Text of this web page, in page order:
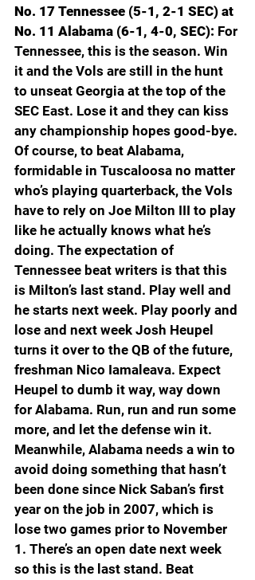
No. 17 Tennessee (5-1, 2-1 SEC) at
No. 11 Alabama (6-1, 4-0, SEC): For
Tennessee, this is the season. Win
it and the Vols are still in the hunt
to unseat Georgia at the top of the
SEC East. Lose it and they can kiss
any championship hopes good-bye.
Of course, to beat Alabama,
formidable in Tuscaloosa no matter
who’s playing quarterback, the Vols
have to rely on Joe Milton III to play
like he actually knows what he’s
doing. The expectation of
Tennessee beat writers is that this
is Milton’s last stand. Play well and
he starts next week. Play poorly and
lose and next week Josh Heupel
turns it over to the QB of the future,
freshman Nico Iamaleava. Expect
Heupel to dumb it way, way down
for Alabama. Run, run and run some
more, and let the defense win it.
Meanwhile, Alabama needs a win to
avoid doing something that hasn’t
been done since Nick Saban’s first
year on the job in 2007, which is
lose two games prior to November
1. There’s an open date next week
so this is the last stand. Beat